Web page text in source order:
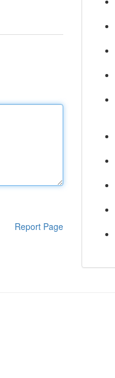
Report Page